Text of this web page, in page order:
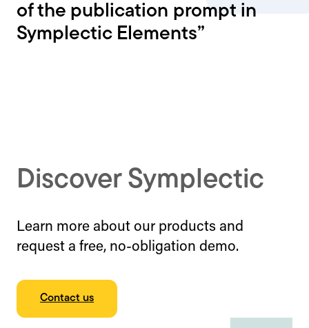
of the publication prompt in
Symplectic Elements”
Discover Symplectic
Learn more about our products and
request a free, no-obligation demo.
Contact us